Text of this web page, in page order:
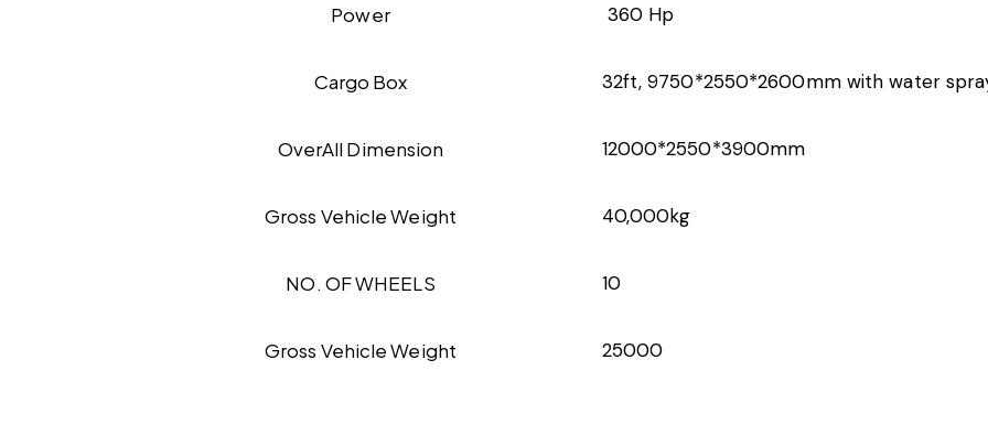
Power 360 Hp
Cargo Box 32ft, 9750*2550*2600mm with water
OverAll Dimension 12000*2550*3900mm
Gross Vehicle Weight 40,000kg
NO. OF WHEELS 10
Gross Vehicle Weight 25000